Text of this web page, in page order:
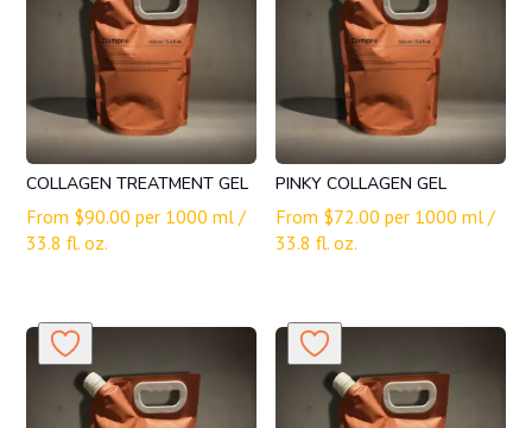
COLLAGEN TREATMENT GEL
From $90.00 per 1000 ml /
33.8 fl. oz.
PINKY COLLAGEN GEL
From $72.00 per 1000 ml /
33.8 fl. oz.